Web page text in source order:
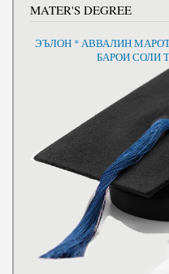
MATER'S DEGREE
ЭЪЛОН * АВВАЛИН
БАРОИ СОЛИ